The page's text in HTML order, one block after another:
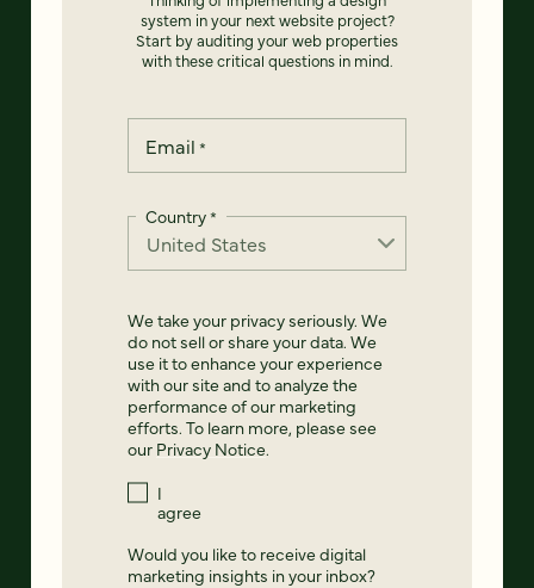
system in your next website project?
Start by auditing your web properties
with these critical questions in mind.
Email *
Country*
We take your privacy seriously. We
do not sell or share your data. We
use it to enhance your experience
with our site and to analyze the
performance of our marketing
efforts. To learn more, please see
our Privacy Notice.
I
agree
Would you like to receive digital
marketing insights in your inbox?